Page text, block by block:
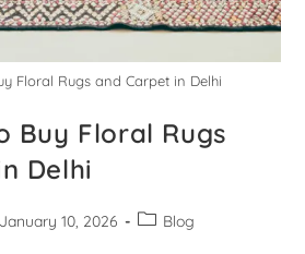
Floral Rugs and Carpet in Delhi
Buy Floral Rugs
Delhi
January 10, 2026 Blog